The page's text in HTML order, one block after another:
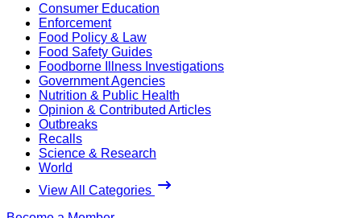
Consumer Education
Enforcement
Food Policy & Law
Food Safety Guides
Foodborne Illness Investigations
Government Agencies
Nutrition & Public Health
Opinion & Contributed Articles
Outbreaks
Recalls
Science & Research
World
View All Categories